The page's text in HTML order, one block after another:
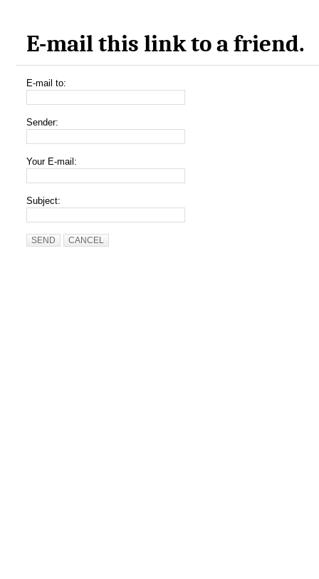
E-mail this link to a friend.
E-mail to:
Sender:
Your E-mail:
Subject:
SEND CANCEL